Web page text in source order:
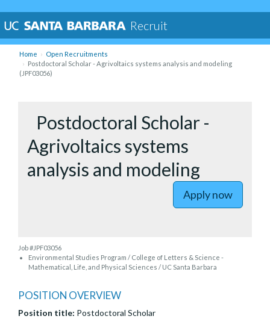
Recruit
Home
Open Recruitments
Postdoctoral Scholar - Agrivoltaics systems analysis and modeling
(JPF03056)
Postdoctoral Scholar -
Agrivoltaics systems
analysis and modeling
Apply now
Job #JPF03056
Environmental Studies Program / College of Letters & Science -
Mathematical, Life, and Physical Sciences / UC Santa Barbara
POSITION OVERVIEW
Position title: Postdoctoral Scholar